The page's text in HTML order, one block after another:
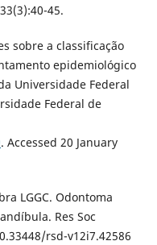
45.
sobre a classificação
epidemiológico
Universidade Federal
Federal de
. Accessed 20 January
LGGC. Odontoma
Res Soc
rsd-v12i7.42586